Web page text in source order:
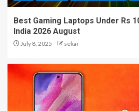
Best Gaming Laptops Under Rs
India 2026 August
July 8, 2025 sekar